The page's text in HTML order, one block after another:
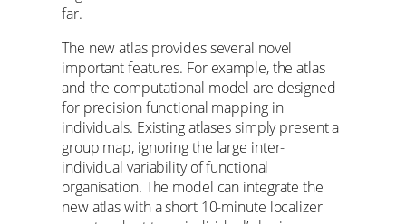
far.
The new atlas provides several novel
important features. For example, the atlas
and the computational model are designed
for precision functional mapping in
individuals. Existing atlases simply present a
group map, ignoring the large inter-
individual variability of functional
organisation. The model can integrate the
new atlas with a short 10-minute localizer